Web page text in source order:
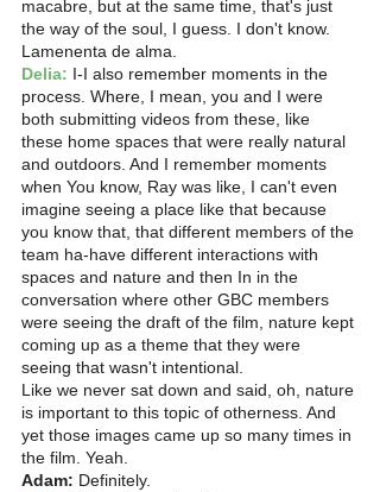
macabre, but at the same time, that's just
the way of the soul, I guess. I don't know.
Lamenenta de alma.
Delia: I-I also remember moments in the
process. Where, I mean, you and I were
both submitting videos from these, like
these home spaces that were really natural
and outdoors. And I remember moments
when You know, Ray was like, I can't even
imagine seeing a place like that because
you know that, that different members of the
team ha-have different interactions with
spaces and nature and then In in the
conversation where other GBC members
were seeing the draft of the film, nature kept
coming up as a theme that they were
seeing that wasn't intentional.
Like we never sat down and said, oh, nature
is important to this topic of otherness. And
yet those images came up so many times in
the film. Yeah.
Adam: Definitely.